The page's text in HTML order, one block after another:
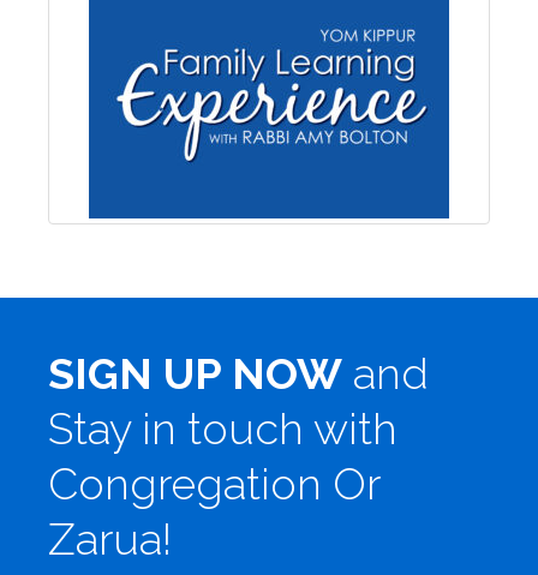
SIGN UP NOW and
Stay in touch with
Congregation Or
Zarua!